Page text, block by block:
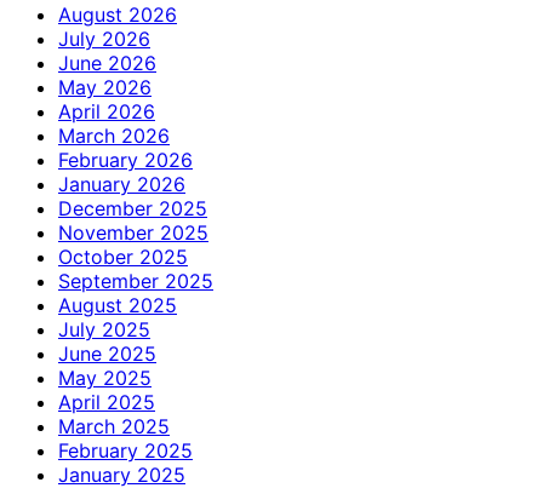
August 2026
July 2026
June 2026
May 2026
April 2026
March 2026
February 2026
January 2026
December 2025
November 2025
October 2025
September 2025
August 2025
July 2025
June 2025
May 2025
April 2025
March 2025
February 2025
January 2025